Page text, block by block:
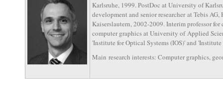
Karlsruhe, 1999. PostDoc at University of
development and senior researcher at Tebis
Kaiserslautern, 2002-2009. Interim professor
computer graphics at University of Applied
'Institute for Optical Systems (IOS)' and
Main research interests: Computer graphics,